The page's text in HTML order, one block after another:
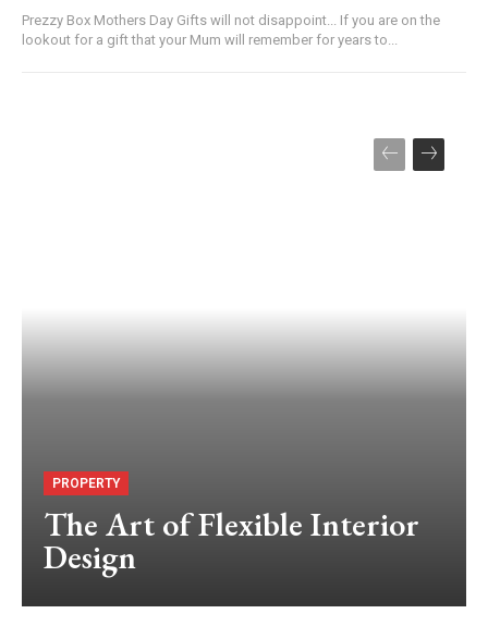
Prezzy Box Mothers Day Gifts will not disappoint... If you are on the
lookout for a gift that your Mum will remember for years to...
PROPERTY
The Art of Flexible Interior
Design